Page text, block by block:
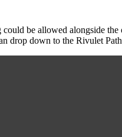
be allowed alongside
drop down to the Rivulet